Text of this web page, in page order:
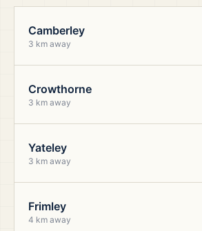
Camberley
3 km away
Crowthorne
3 km away
Yateley
3 km away
Frimley
4 km away